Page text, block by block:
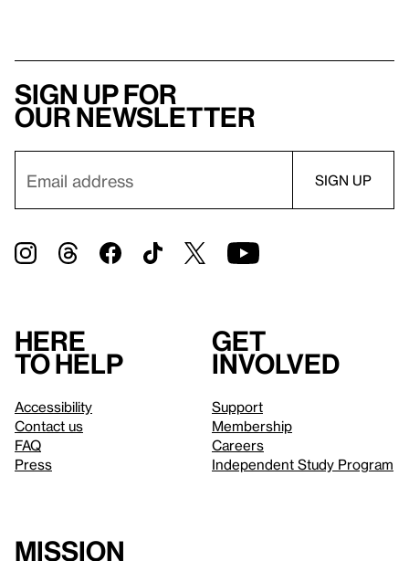
Sign up for
our newsletter
Here
to help
Accessibility
Contact us
FAQ
Press
Get
involved
Support
Membership
Careers
Independent Study Program
Mission